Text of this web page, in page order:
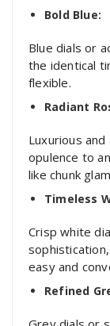
Bold Blue:
Blue dials or
the identical
flexible.
Radiant
Luxurious
opulence to
like chunk
Timeless
Crisp white
easy and
Refined